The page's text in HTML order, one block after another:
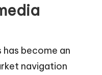
has become an
navigation